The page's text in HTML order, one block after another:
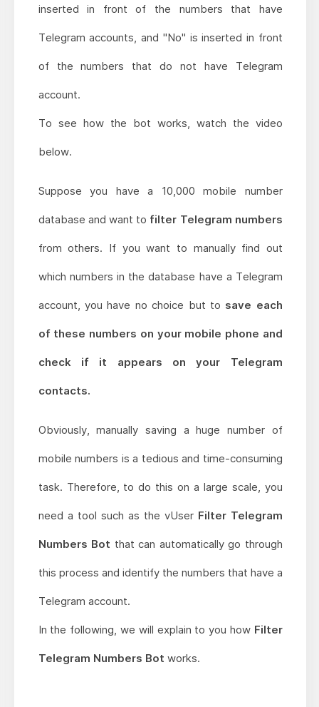
inserted in front of the numbers that have
Telegram accounts, and "No" is inserted in front
of the numbers that do not have Telegram
account.
To see how the bot works, watch the video
below.
Suppose you have a 10,000 mobile number
database and want to filter Telegram numbers
from others. If you want to manually find out
which numbers in the database have a Telegram
account, you have no choice but to save each
of these numbers on your mobile phone and
check if it appears on your Telegram
contacts.
Obviously, manually saving a huge number of
mobile numbers is a tedious and time-consuming
task. Therefore, to do this on a large scale, you
need a tool such as the vUser Filter Telegram
Numbers Bot that can automatically go through
this process and identify the numbers that have a
Telegram account.
In the following, we will explain to you how Filter
Telegram Numbers Bot works.